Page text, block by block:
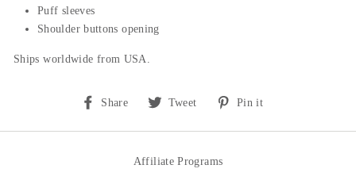
Puff sleeves
Shoulder buttons opening
Ships worldwide from USA.
Share
Share
Facebook
Tweet
Tweet
Twitter
Pin it
Pinterest
Affiliate Programs